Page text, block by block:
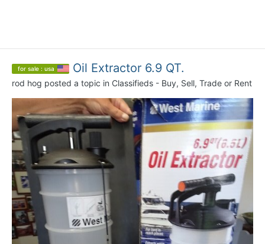
for sale : usa Oil Extractor 6.9 QT.
rod hog posted a topic in Classifieds - Buy, Sell, Trade or Rent